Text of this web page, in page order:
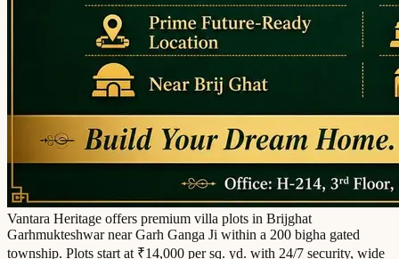
Vantara Heritage offers premium villa plots in Brijghat
Garhmukteshwar near Garh Ganga Ji within a 200 bigha gated
township. Plots start at ₹14,000 per sq. yd. with 24/7 security, wide